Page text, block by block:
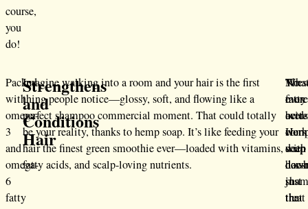
course,
you
do!
Packed
with
omega-
3
and
omega-
6
fatty
Strengthens
and
Conditions
Hair
Imagine walking into a room and your hair is the first
thing people notice—glossy, soft, and flowing like a
perfect shampoo commercial moment. That could totally
be your reality, thanks to hemp soap. It’s like feeding your
hair the finest green smoothie ever—loaded with vitamins,
fatty acids, and scalp-loving nutrients.
fatty
acids
work
deep
in
the
even
soap
just
treat
No
more
over-
with
that